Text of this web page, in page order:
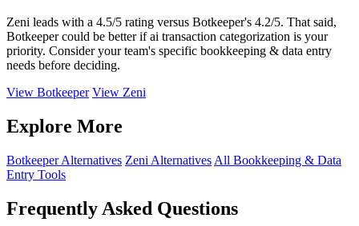
Zeni leads with a 4.5/5 rating versus Botkeeper's 4.2/5. That said,
Botkeeper could be better if ai transaction categorization is your
priority. Consider your team's specific bookkeeping & data entry
needs before deciding.
View Botkeeper View Zeni
Explore More
Botkeeper Alternatives Zeni Alternatives All Bookkeeping & Data
Entry Tools
Frequently Asked Questions